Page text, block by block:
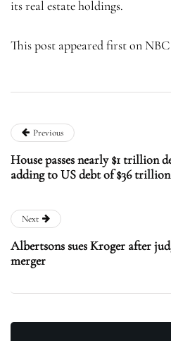
its real estate holdings.
This post appeared first on
Previous
House passes nearly $1 trillion
adding to US debt of $36 trillion
Next
Albertsons sues Kroger after
merger